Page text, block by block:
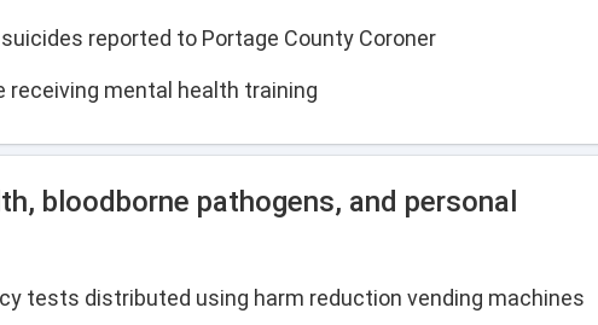
reported to Portage County Coroner
receiving mental health training
bloodborne pathogens, and personal
tests distributed using harm reduction vending machines